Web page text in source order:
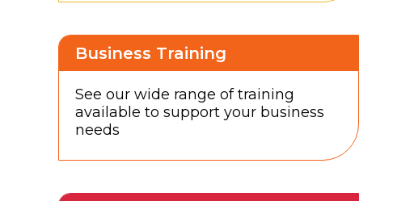
Business Training
See our wide range of training
available to support your business
needs